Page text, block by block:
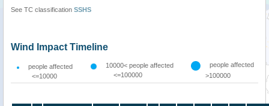
See TC classification SSHS
Wind Impact Timeline
people affected
<=10000
10000< people affected
<=100000
people affected
>100000